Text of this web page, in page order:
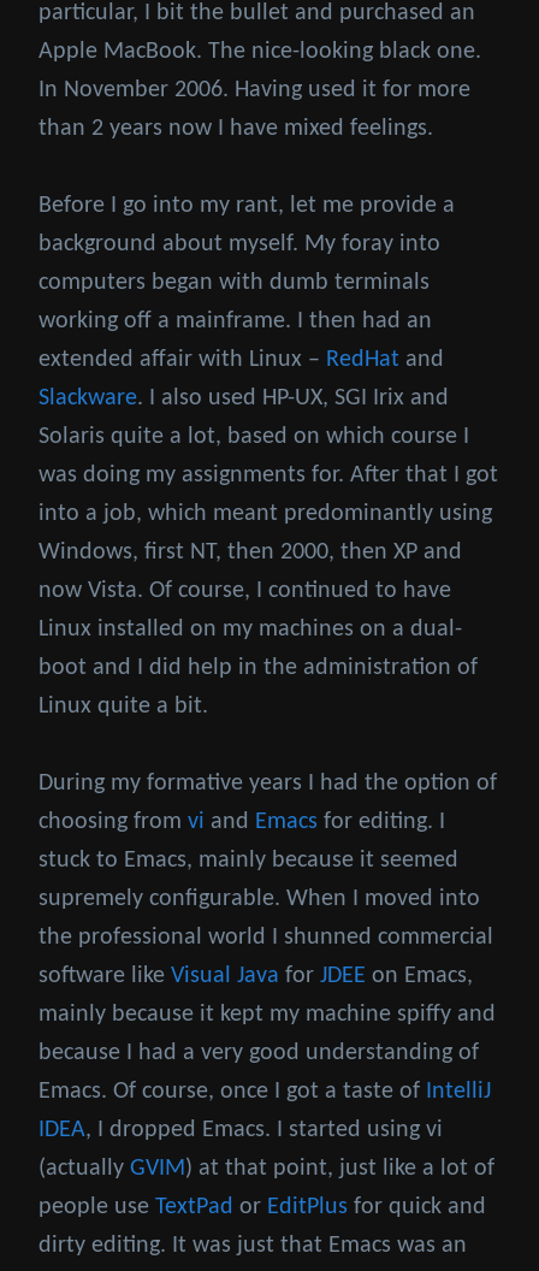
particular, I bit the bullet and purchased an
Apple MacBook. The nice-looking black one.
In November 2006. Having used it for more
than 2 years now I have mixed feelings.
Before I go into my rant, let me provide a
background about myself. My foray into
computers began with dumb terminals
working off a mainframe. I then had an
extended affair with Linux – RedHat and
Slackware. I also used HP-UX, SGI Irix and
Solaris quite a lot, based on which course I
was doing my assignments for. After that I got
into a job, which meant predominantly using
Windows, first NT, then 2000, then XP and
now Vista. Of course, I continued to have
Linux installed on my machines on a dual-
boot and I did help in the administration of
Linux quite a bit.
During my formative years I had the option of
choosing from vi and Emacs for editing. I
stuck to Emacs, mainly because it seemed
supremely configurable. When I moved into
the professional world I shunned commercial
software like Visual Java for JDEE on Emacs,
mainly because it kept my machine spiffy and
because I had a very good understanding of
Emacs. Of course, once I got a taste of IntelliJ
IDEA, I dropped Emacs. I started using vi
(actually GVIM) at that point, just like a lot of
people use TextPad or EditPlus for quick and
dirty editing. It was just that Emacs was an